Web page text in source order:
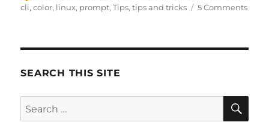
on
cli,color, linux, prompt,Tips,tips and tricks 5 Comments
SEARCH THIS SITE
Search
for: